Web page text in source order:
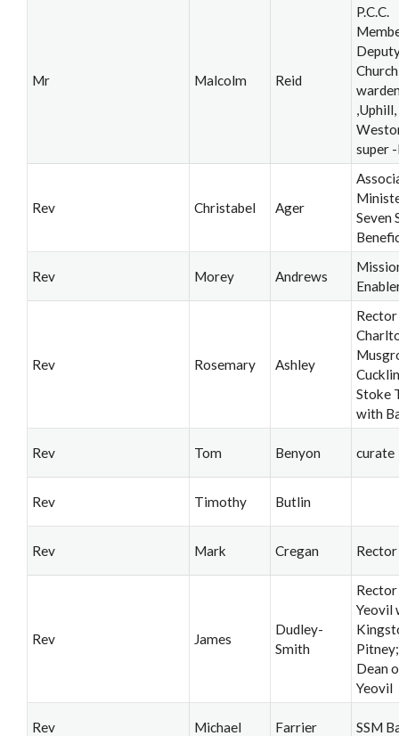
Mr Malcolm Reid
P.C.C.
Church
,Uphill,
super
Rev Christabel Ager
Seven
Rev Morey Andrews
Rev Rosemary Ashley
Rector
Stoke
with
Rev Tom Benyon curate
Rev Timothy Butlin
Rev Mark Cregan Rector
Rev James
Dudley-
Smith
Yeovil
Dean
Yeovil
Rev Michael Farrier SSM